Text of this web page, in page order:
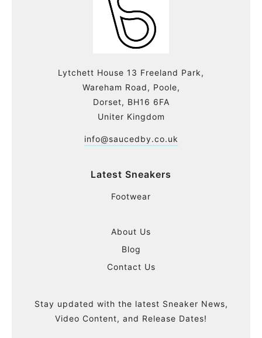
Lytchett House 13 Freeland Park,
Wareham Road, Poole,
Dorset, BH16 6FA
Uniter Kingdom
info@saucedby.co.uk
Latest Sneakers
Footwear
About Us
Blog
Contact Us
Stay updated with the latest Sneaker News,
Video Content, and Release Dates!